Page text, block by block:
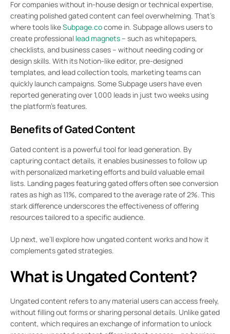
For companies without in-house design or technical expertise,
creating polished gated content can feel overwhelming. That’s
where tools likeSubpage.cocome in. Subpage allows users to
create professional lead magnets – such as whitepapers,
checklists, and business cases – without needing coding or
design skills. With its Notion-like editor, pre-designed
templates, and lead collection tools, marketing teams can
quickly launch campaigns. Some Subpage users have even
reported generating over 1,000 leads in just two weeks using
the platform’s features.
Benefits of Gated Content
Gated content is a powerful tool for lead generation. By
capturing contact details, it enables businesses to follow up
with personalized marketing efforts and build valuable email
lists. Landing pages featuring gated offers often see conversion
rates as high as 11%, compared to the average rate of 2%. This
stark difference underscores the effectiveness of offering
resources tailored to a specific audience.
Up next, we’ll explore how ungated content works and how it
complements gated strategies.
What is Ungated Content?
Ungated content refers to any material users can access freely,
without filling out forms or sharing personal details. Unlike gated
content, which requires an exchange of information to unlock